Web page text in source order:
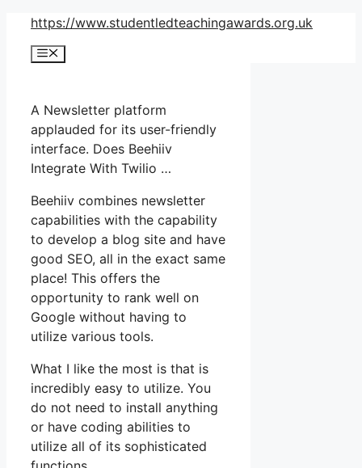
Skip
content
https://www.studentledteachingawards.org.uk
Menu
A Newsletter platform
applauded for its user-friendly
interface. Does Beehiiv
Integrate With Twilio …
Beehiiv combines newsletter
capabilities with the capability
to develop a blog site and have
good SEO, all in the exact same
place! This offers the
opportunity to rank well on
Google without having to
utilize various tools.
What I like the most is that is
incredibly easy to utilize. You
do not need to install anything
or have coding abilities to
utilize all of its sophisticated